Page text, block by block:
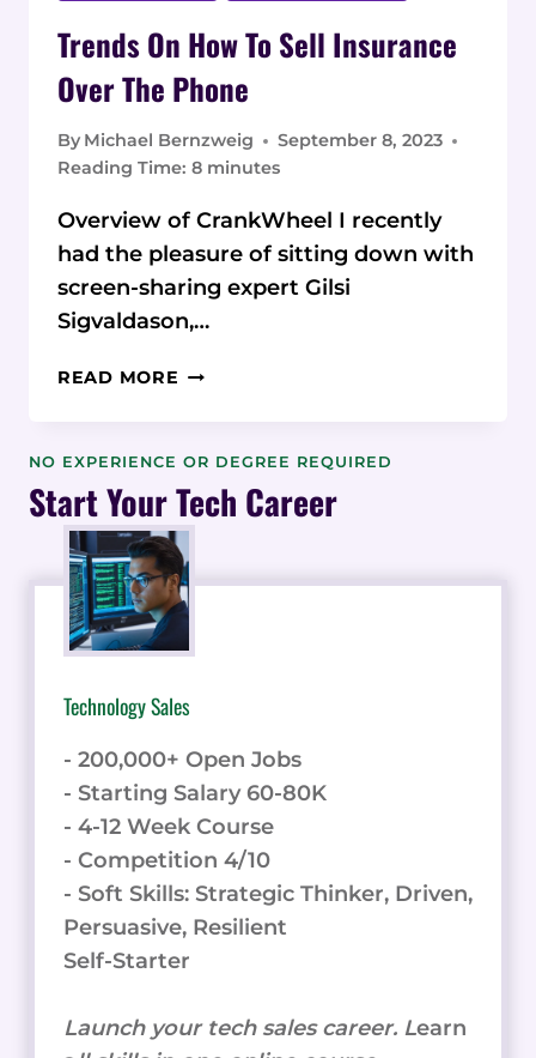
Trends On How To Sell Insurance
Over The Phone
By Michael Bernzweig
September 8, 2023
Reading Time: 8 minutes
Overview of CrankWheel I recently
had the pleasure of sitting down with
screen-sharing expert Gilsi
Sigvaldason,…
READ MORE TRENDS
TO
INSURANCE
OVER
THE
PHONE
NO EXPERIENCE OR DEGREE REQUIRED
Start Your Tech Career
Technology Sales
- 200,000+ Open Jobs
- Starting Salary 60-80K
- 4-12 Week Course
- Competition 4/10
- Soft Skills: Strategic Thinker, Driven,
Persuasive, Resilient
Self-Starter
Launch your tech sales career. Learn